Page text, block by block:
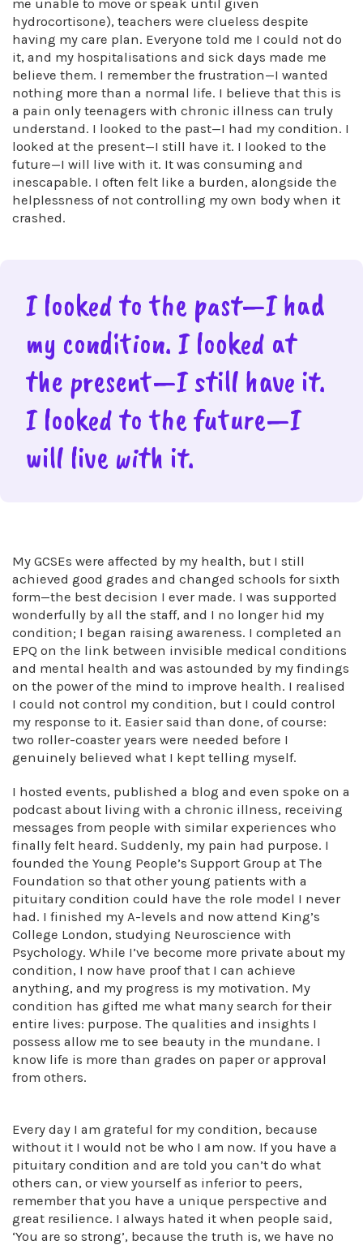
me unable to move or speak until given
hydrocortisone), teachers were clueless despite
having my care plan. Everyone told me I could not do
it, and my hospitalisations and sick days made me
believe them. I remember the frustration—I wanted
nothing more than a normal life. I believe that this is
a pain only teenagers with chronic illness can truly
understand. I looked to the past—I had my condition. I
looked at the present—I still have it. I looked to the
future—I will live with it. It was consuming and
inescapable. I often felt like a burden, alongside the
helplessness of not controlling my own body when it
crashed.
I looked to the past—I had
my condition. I looked at
the present—I still have it.
I looked to the future—I
will live with it.
My GCSEs were affected by my health, but I still
achieved good grades and changed schools for sixth
form—the best decision I ever made. I was supported
wonderfully by all the staff, and I no longer hid my
condition; I began raising awareness. I completed an
EPQ on the link between invisible medical conditions
and mental health and was astounded by my findings
on the power of the mind to improve health. I realised
I could not control my condition, but I could control
my response to it. Easier said than done, of course:
two roller-coaster years were needed before I
genuinely believed what I kept telling myself.
I hosted events, published a blog and even spoke on a
podcast about living with a chronic illness, receiving
messages from people with similar experiences who
finally felt heard. Suddenly, my pain had purpose. I
founded the Young People’s Support Group at The
Foundation so that other young patients with a
pituitary condition could have the role model I never
had. I finished my A-levels and now attend King’s
College London, studying Neuroscience with
Psychology. While I’ve become more private about my
condition, I now have proof that I can achieve
anything, and my progress is my motivation. My
condition has gifted me what many search for their
entire lives: purpose. The qualities and insights I
possess allow me to see beauty in the mundane. I
know life is more than grades on paper or approval
from others.
Every day I am grateful for my condition, because
without it I would not be who I am now. If you have a
pituitary condition and are told you can’t do what
others can, or view yourself as inferior to peers,
remember that you have a unique perspective and
great resilience. I always hated it when people said,
‘You are so strong’, because the truth is, we have no